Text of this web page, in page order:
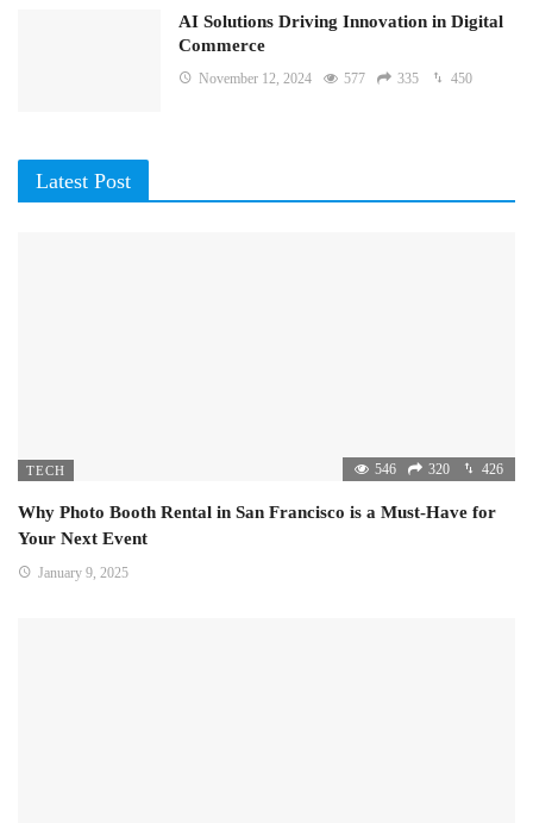
AI Solutions Driving Innovation in Digital
Commerce
November 12, 2024 577 335 450
Latest Post
TECH 546 320 426
Why Photo Booth Rental in San Francisco is a Must-Have for
Your Next Event
January 9, 2025